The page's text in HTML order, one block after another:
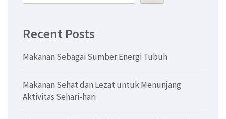
Recent Posts
Makanan Sebagai Sumber Energi Tubuh
Makanan Sehat dan Lezat untuk Menunjang
Aktivitas Sehari-hari